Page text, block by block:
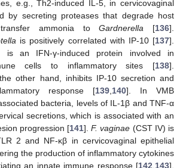
e.g., Th2-induced IL-5, in cervicovaginal
by secreting proteases that degrade host
ammonia toGardnerella [136].
is positively correlated with IP-10 [137].
is an IFN-γ-induced protein involved in
cells to inflammatory sites [138].
other hand, inhibits IP-10 secretion and
response [139 140]. In VMB
bacteria, levels of IL-1β and TNF-α
secretions, which is associated with an
progression [141].F. vaginae (CST IV) is
2 and NF-κβ in cervicovaginal epithelial
the production of inflammatory cytokines
an innate immune response [142 143].